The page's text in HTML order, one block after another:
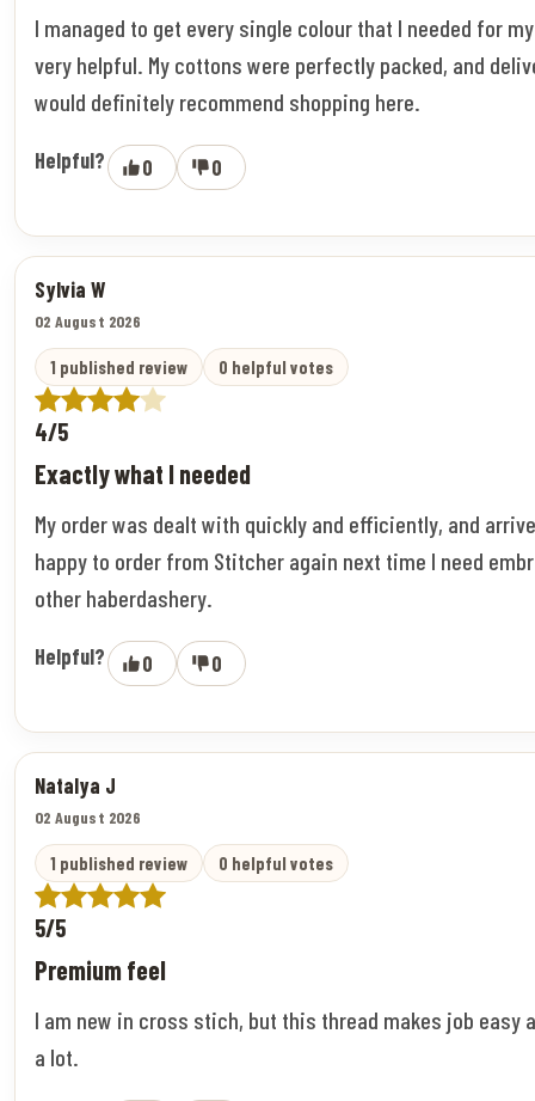
I managed to get every single colour that I needed for
very helpful. My cottons were perfectly packed, and
would definitely recommend shopping here.
Helpful? 0 0
Sylvia W
02 August 2026
1 published review 0 helpful votes
4/5
Exactly what I needed
My order was dealt with quickly and efficiently, and
happy to order from Stitcher again next time I need
other haberdashery.
Helpful? 0 0
Natalya J
02 August 2026
1 published review 0 helpful votes
5/5
Premium feel
I am new in cross stich, but this thread makes job easy
a lot.